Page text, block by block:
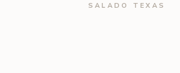
SALADO TEXAS